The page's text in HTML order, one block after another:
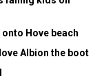
Hove beach
Albion the boot